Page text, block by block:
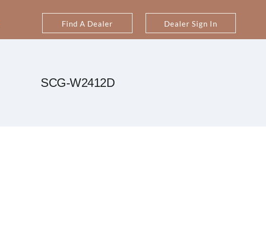
Find A Dealer Dealer Sign In
SCG-W2412D